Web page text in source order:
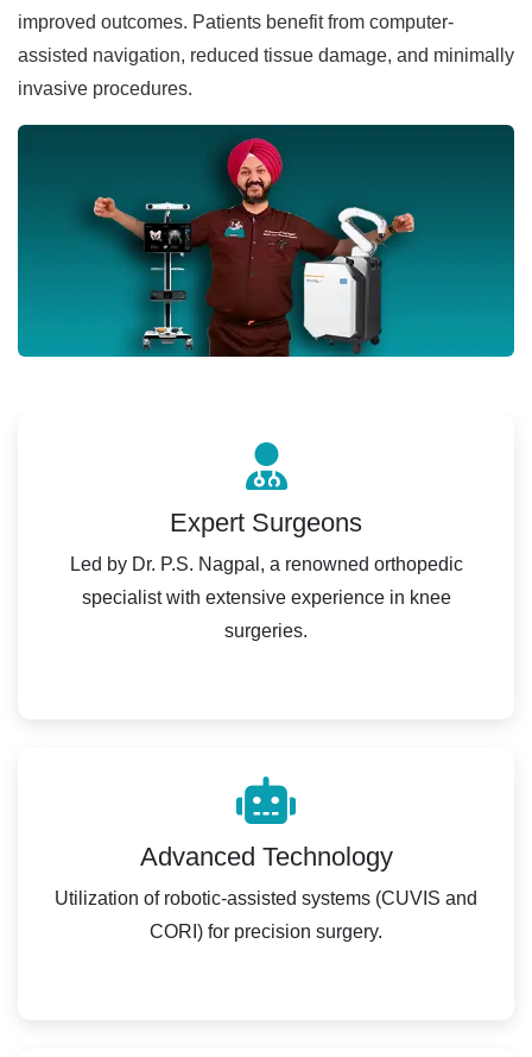
improved outcomes. Patients benefit from computer-
assisted navigation, reduced tissue damage, and minimally
invasive procedures.
Expert Surgeons
Led by Dr. P.S. Nagpal, a renowned orthopedic
specialist with extensive experience in knee
surgeries.
Advanced Technology
Utilization of robotic-assisted systems (CUVIS and
CORI) for precision surgery.